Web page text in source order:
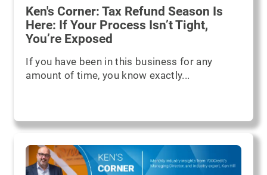
Ken's Corner: Tax Refund Season Is
Here: If Your Process Isn’t Tight,
You’re Exposed
If you have been in this business for any
amount of time, you know exactly...